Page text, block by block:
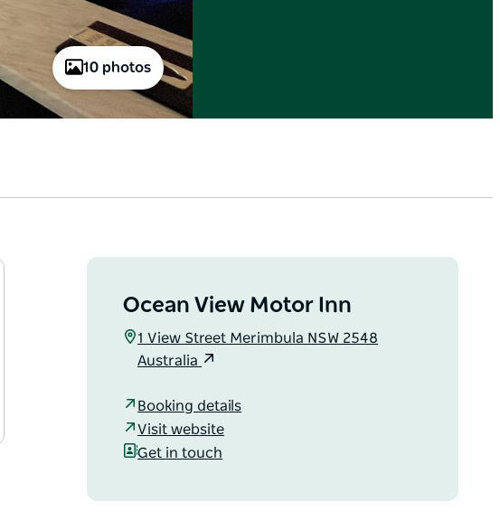
10 photos
Ocean View Motor Inn
1 View Street Merimbula NSW 2548
Australia
Booking details
Visit website
Get in touch